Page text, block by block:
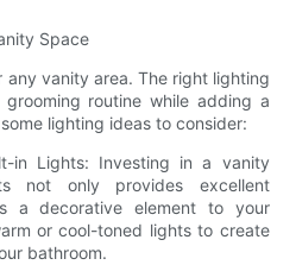
Space
any vanity area. The right lighting
routine while adding a
lighting ideas to consider:
in Lights: Investing in a vanity
not only provides excellent
a decorative element to your
or cool-toned lights to create
bathroom.